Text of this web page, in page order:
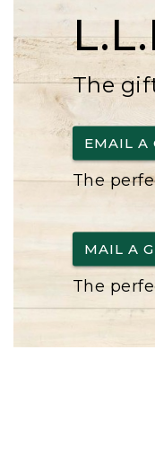
The
EMAIL A
The
MAIL A
The